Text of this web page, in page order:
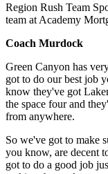
Region Rush Team
team at Academy
Coach Murdock
Green Canyon has
got to do our best job
know they've got
the space four and
from anywhere.
So we've got to make
you know, are decent
got to do a good job